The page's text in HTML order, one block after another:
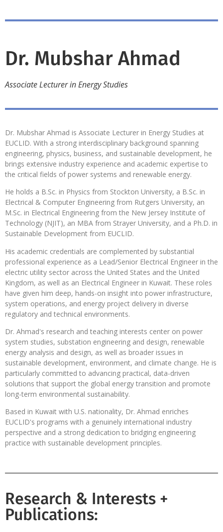
Dr. Mubshar Ahmad
Associate Lecturer in Energy Studies
Dr. Mubshar Ahmad is Associate Lecturer in Energy Studies at
EUCLID. With a strong interdisciplinary background spanning
engineering, physics, business, and sustainable development, he
brings extensive industry experience and academic expertise to
the critical fields of power systems and renewable energy.
He holds a B.Sc. in Physics from Stockton University, a B.Sc. in
Electrical & Computer Engineering from Rutgers University, an
M.Sc. in Electrical Engineering from the New Jersey Institute of
Technology (NJIT), an MBA from Strayer University, and a Ph.D. in
Sustainable Development from EUCLID.
His academic credentials are complemented by substantial
professional experience as a Lead/Senior Electrical Engineer in the
electric utility sector across the United States and the United
Kingdom, as well as an Electrical Engineer in Kuwait. These roles
have given him deep, hands-on insight into power infrastructure,
system operations, and energy project delivery in diverse
regulatory and technical environments.
Dr. Ahmad's research and teaching interests center on power
system studies, substation engineering and design, renewable
energy analysis and design, as well as broader issues in
sustainable development, environment, and climate change. He is
particularly committed to advancing practical, data-driven
solutions that support the global energy transition and promote
long-term environmental sustainability.
Based in Kuwait with U.S. nationality, Dr. Ahmad enriches
EUCLID's programs with a genuinely international industry
perspective and a strong dedication to bridging engineering
practice with sustainable development principles.
Research & Interests +
Publications: